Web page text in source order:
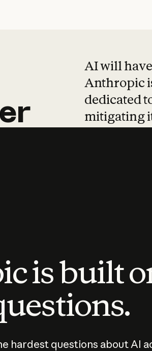
AI will
Anthropic
dedicated
mitigating
is built
hardest questions about AI